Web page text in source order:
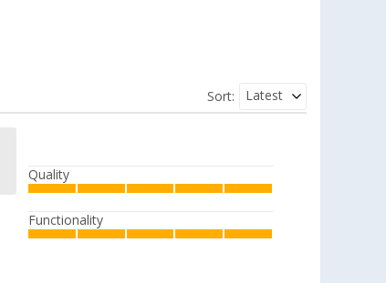
Sort: Latest
Quality
Functionality